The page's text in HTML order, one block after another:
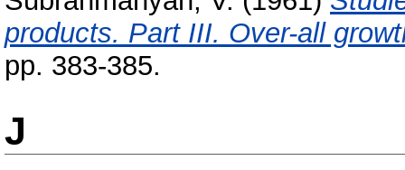
products. Part III. Over-all
pp. 383-385.
J